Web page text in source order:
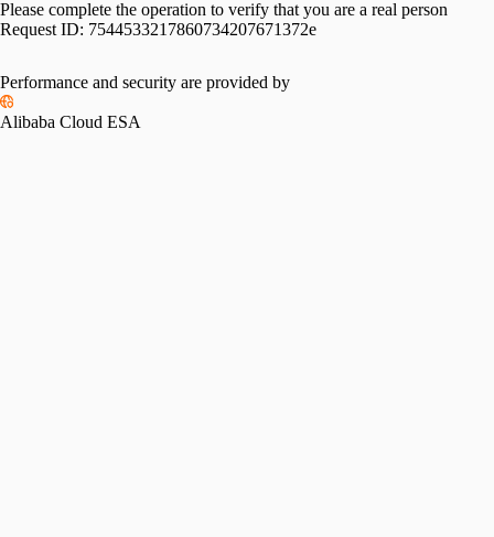
Please complete the operation to verify that you are a real person
Request ID: 7544533217860734207671372e
Performance and security are provided by
Alibaba Cloud ESA